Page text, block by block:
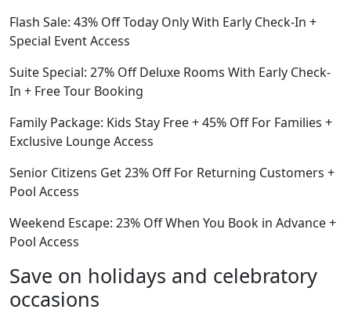
Flash Sale: 43% Off Today Only With Early Check-In +
Special Event Access
Suite Special: 27% Off Deluxe Rooms With Early Check-
In + Free Tour Booking
Family Package: Kids Stay Free + 45% Off For Families +
Exclusive Lounge Access
Senior Citizens Get 23% Off For Returning Customers +
Pool Access
Weekend Escape: 23% Off When You Book in Advance +
Pool Access
Save on holidays and celebratory
occasions